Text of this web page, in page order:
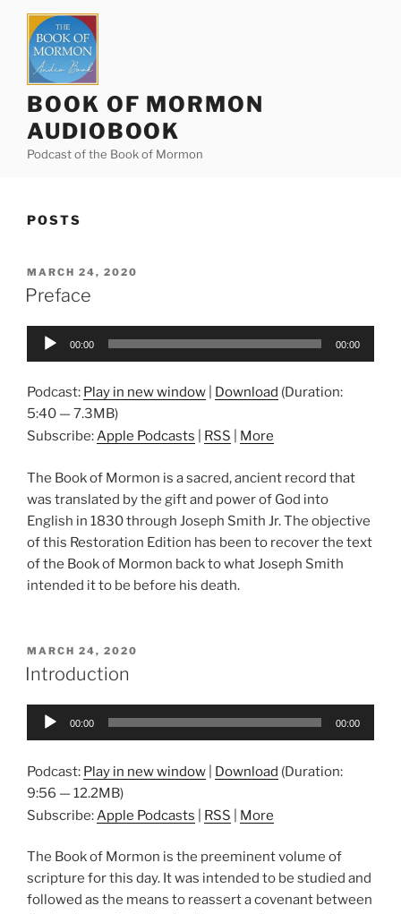
content
BOOK OF MORMON
AUDIOBOOK
Podcast of the Book of Mormon
POSTS
POSTED
ON
MARCH 24, 2020
Preface
Audio
00:00 00:00
Podcast: Play in new window Download (Duration:
5:40 — 7.3MB)
Subscribe:Apple Podcasts RSS More
The Book of Mormon is a sacred, ancient record that
was translated by the gift and power of God into
English in 1830 through Joseph Smith Jr. The objective
of this Restoration Edition has been to recover the text
of the Book of Mormon back to what Joseph Smith
intended it to be before his death.
POSTED
ON
MARCH 24, 2020
Introduction
Audio
00:00 00:00
Podcast: Play in new window Download (Duration:
9:56 — 12.2MB)
Subscribe: Apple Podcasts RSS More
The Book of Mormon is the preeminent volume of
scripture for this day. It was intended to be studied and
followed as the means to reassert a covenant between